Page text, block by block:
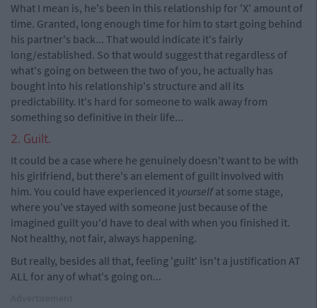
What I mean is, he's been in this relationship for 'X' amount of
time. Granted, long enough time for him to start going behind
his partner's back... That would indicate it's fairly
long/established. So that would suggest that regardless of
what's going on between the two of you, he actually has
bought into his relationship's structure and all its
predictability. It's hard for someone to walk away from
something so definitive in their life...
2. Guilt.
It could be a case where he genuinely doesn't want to be with
his girlfriend, but there's an element of guilt involved with
him. You could have experienced it yourselfat some stage,
where you've stayed with someone just because of the
imagined guilt you'd have to deal with when you finished it.
Not healthy, not fair, always happening.
But really, besides all that, feeling 'guilt' isn't a justification AT
ALL for any of what's going on...